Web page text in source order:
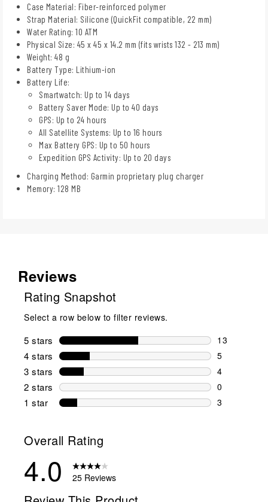
Case Material: Fiber-reinforced polymer
Strap Material: Silicone (QuickFit compatible, 22 mm)
Water Rating: 10 ATM
Physical Size: 45 x 45 x 14.2 mm (fits wrists 132 - 213 mm)
Weight: 48 g
Battery Type: Lithium-ion
Battery Life:
Smartwatch: Up to 14 days
Battery Saver Mode: Up to 40 days
GPS: Up to 24 hours
All Satellite Systems: Up to 16 hours
Max Battery GPS: Up to 50 hours
Expedition GPS Activity: Up to 20 days
Charging Method: Garmin proprietary plug charger
Memory: 128 MB
Reviews
Rating Snapshot
Select a row below to filter reviews.
5 stars stars
13
13 reviews
4 stars stars
5
5 reviews
3 stars stars
4
4 reviews
2 stars stars
0
0 reviews
1 star stars
3
Overall Rating
4.0 25 Reviews